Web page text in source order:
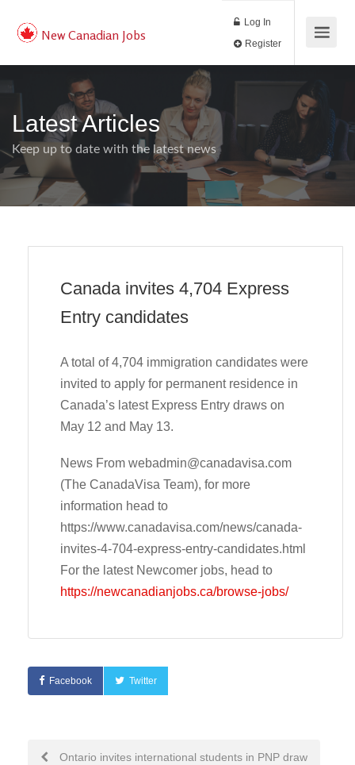
New Canadian Jobs
Log In
Latest Articles
Keep up to date with the latest news
Canada invites 4,704 Express
Entry candidates
A total of 4,704 immigration candidates were
invited to apply for permanent residence in
Canada’s latest Express Entry draws on
May 12 and May 13.
News From webadmin@canadavisa.com
(The CanadaVisa Team), for more
information head to
https://www.canadavisa.com/news/canada-
invites-4-704-express-entry-candidates.html
For the latest Newcomer jobs, head to
https://newcanadianjobs.ca/browse-jobs/
Facebook Twitter
PostOntario invites international students in PNP draw